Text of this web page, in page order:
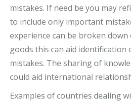
mistakes. If need be you may
to include only important
experience can be broken
goods this can aid identification
mistakes. The sharing of
could aid international
Examples of countries dealing